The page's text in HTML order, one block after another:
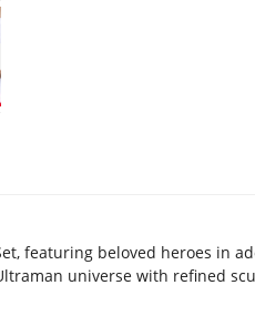
featuring beloved heroes in
universe with refined